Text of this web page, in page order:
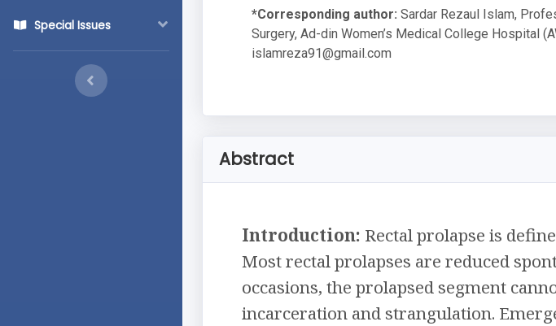
Special Issues
*Corresponding author: Sardar Rezaul Islam,
Surgery, Ad-din Women’s Medical College Hospital
islamreza91@gmail.com
Abstract
Introduction: Rectal prolapse is
Most rectal prolapses are reduced
occasions, the prolapsed segment
incarceration and strangulation.